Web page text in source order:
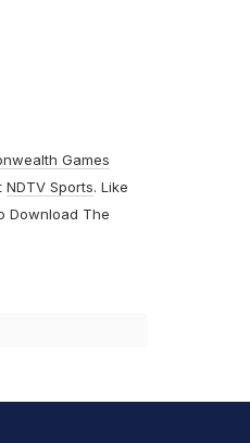
Games
NDTV Sports. Like
Download The